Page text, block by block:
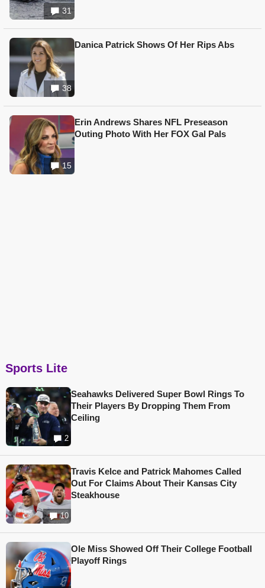
31
38
Danica Patrick Shows Of Her Rips Abs
15
Erin Andrews Shares NFL Preseason
Outing Photo With Her FOX Gal Pals
Sports Lite
2
Seahawks Delivered Super Bowl Rings To
Their Players By Dropping Them From
Ceiling
10
Travis Kelce and Patrick Mahomes Called
Out For Claims About Their Kansas City
Steakhouse
Ole Miss Showed Off Their College Football
Playoff Rings